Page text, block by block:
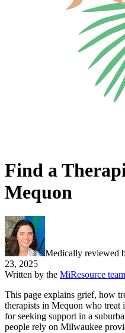
Find a
Mequon
Medically reviewed
23, 2025
Written by the MiResource team
This page explains grief, how
therapists in Mequon who treat
for seeking support in a
people rely on Milwaukee